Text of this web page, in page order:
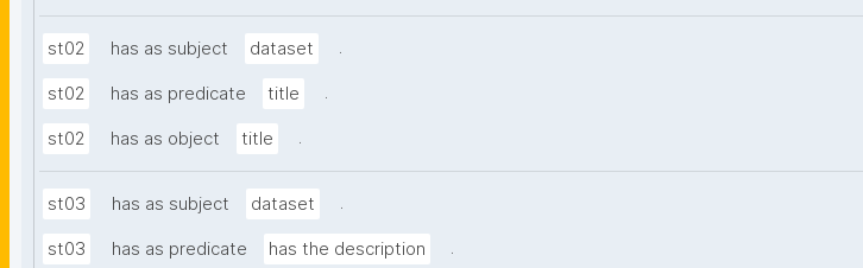
st02 has as subject dataset .
st02 has as predicate title .
st02 has as object title .
st03 has as subject dataset .
st03 has as predicate has the description .